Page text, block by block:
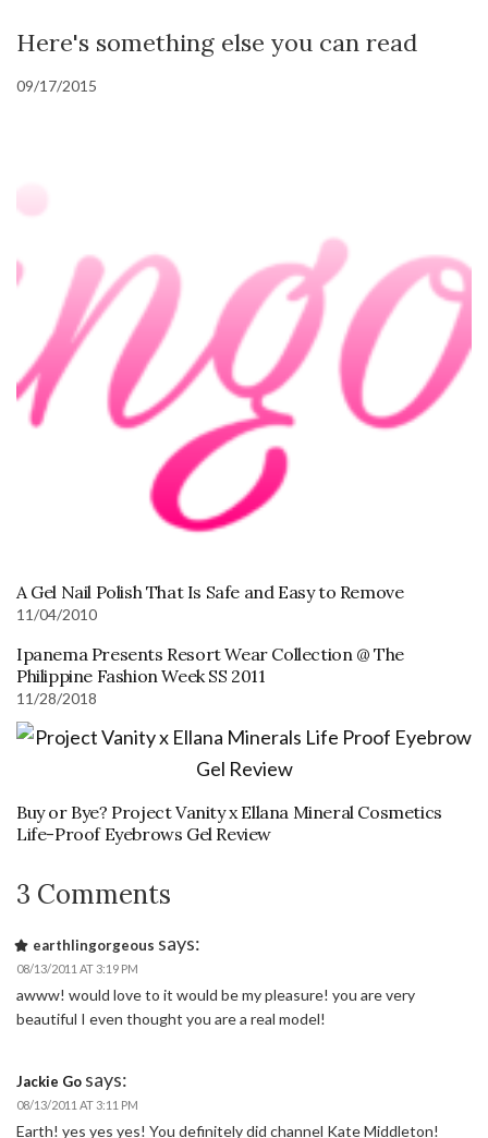
Here's something else you can read
09/17/2015
A Gel Nail Polish That Is Safe and Easy to Remove
11/04/2010
Ipanema Presents Resort Wear Collection @ The
Philippine Fashion Week SS 2011
11/28/2018
Buy or Bye? Project Vanity x Ellana Mineral Cosmetics
Life-Proof Eyebrows Gel Review
3 Comments
earthlingorgeous says:
08/13/2011 AT 3:19 PM
awww! would love to it would be my pleasure! you are very
beautiful I even thought you are a real model!
Jackie Go says:
08/13/2011 AT 3:11 PM
Earth! yes yes yes! You definitely did channel Kate Middleton!